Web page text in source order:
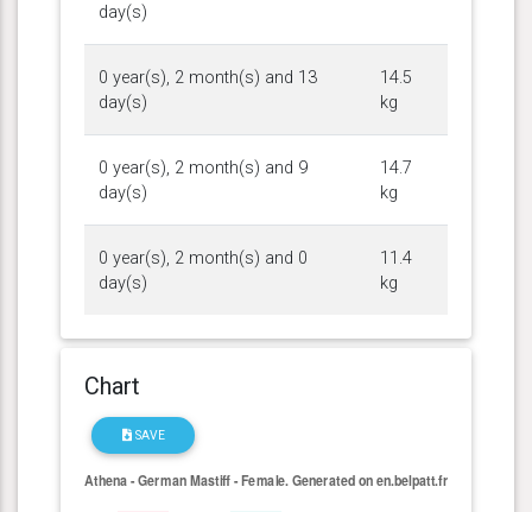
day(s)
0 year(s), 2 month(s) and 13
day(s)
14.5
kg
0 year(s), 2 month(s) and 9
day(s)
14.7
kg
0 year(s), 2 month(s) and 0
day(s)
11.4
kg
Chart
SAVE